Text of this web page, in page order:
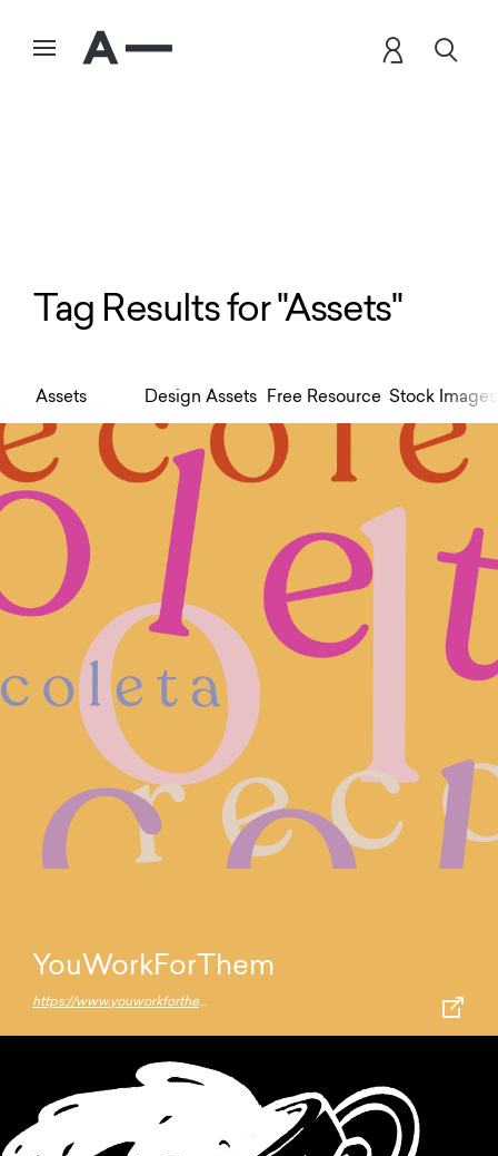
Tag Results for "Assets"
Assets Design Assets Free Resource Stock Images
YouWorkForThem
https://www.youworkforthem.com/